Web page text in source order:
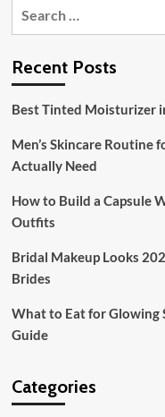
Beads:
and
Jewelry
Projects
Recent Posts
Best Tinted Moisturizer
Men’s Skincare Routine
Actually Need
How to Build a Capsule
Outfits
Bridal Makeup Looks
Brides
What to Eat for Glowing
Guide
Categories